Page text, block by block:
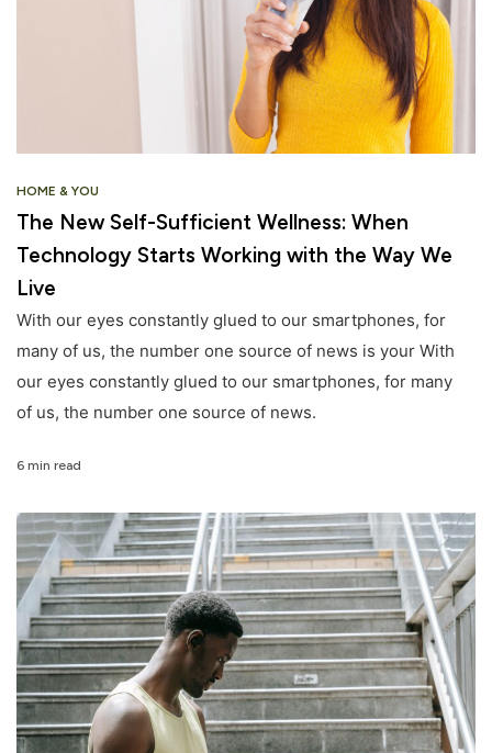
HOME & YOU
The New Self-Sufficient Wellness: When
Technology Starts Working with the Way We
Live
With our eyes constantly glued to our smartphones, for
many of us, the number one source of news is your With
our eyes constantly glued to our smartphones, for many
of us, the number one source of news.
6 min read